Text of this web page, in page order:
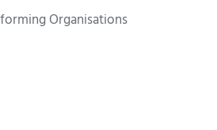
Organisations